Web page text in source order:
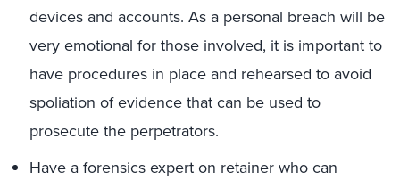
devices and accounts. As a personal breach will be
very emotional for those involved, it is important to
have procedures in place and rehearsed to avoid
spoliation of evidence that can be used to
prosecute the perpetrators.
Have a forensics expert on retainer who can